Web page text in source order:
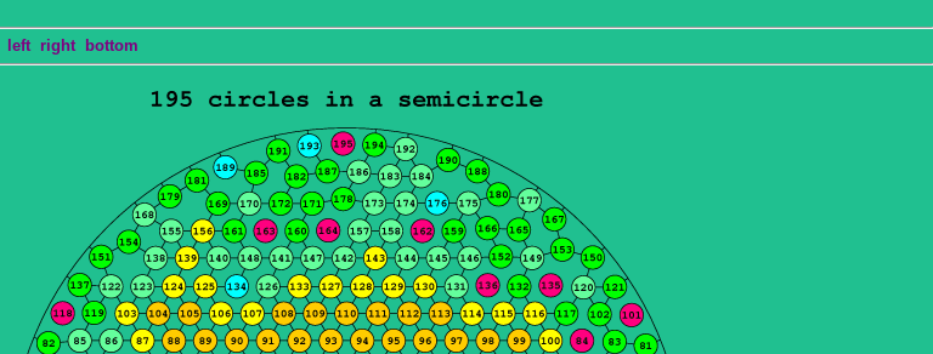
left right bottom